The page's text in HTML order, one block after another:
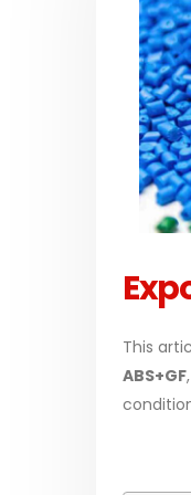
This
ABS+GF
PC-ABS
discuss
detailed...
read more